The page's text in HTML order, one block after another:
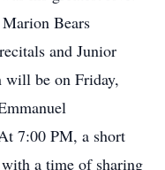
Bears
and Junior
will be on Friday,
7:00 PM, a short
a time of sharing